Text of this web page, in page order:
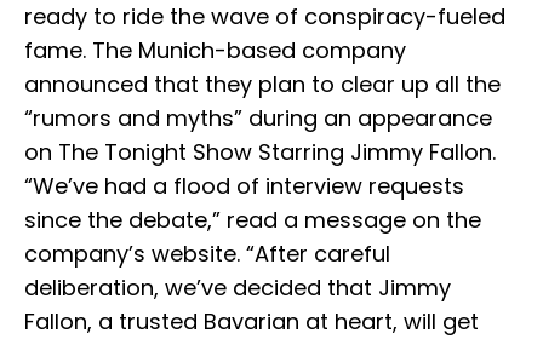
ready to ride the wave of conspiracy-fueled
fame. The Munich-based company
announced that they plan to clear up all the
“rumors and myths” during an appearance
on The Tonight Show Starring Jimmy Fallon.
“We’ve had a flood of interview requests
since the debate,” read a message on the
company’s website. “After careful
deliberation, we’ve decided that Jimmy
Fallon, a trusted Bavarian at heart, will get